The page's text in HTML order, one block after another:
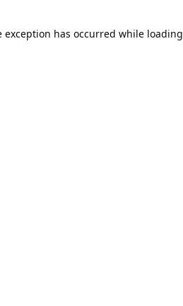
exception has occurred while loading